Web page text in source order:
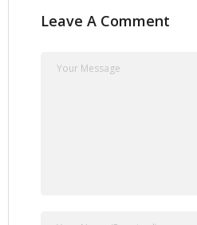
Leave A Comment